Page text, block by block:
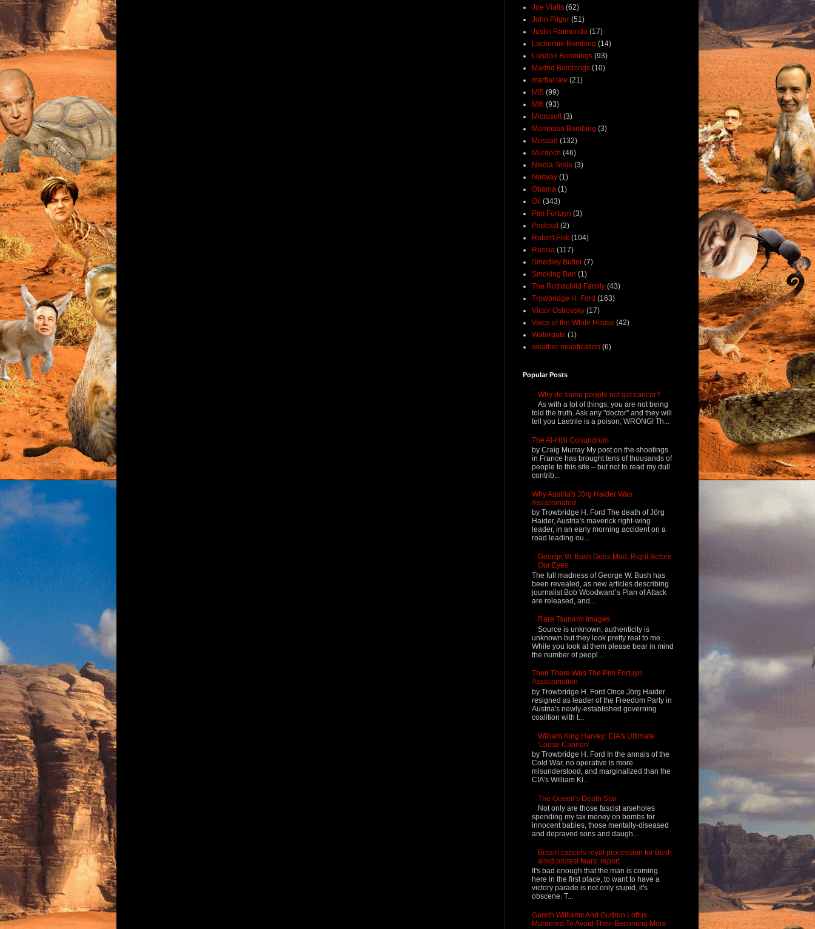
Joe Vialls (62)
John Pilger (51)
Justin Raimondo (17)
Lockerbie Bombing (14)
London Bombings (93)
Madrid Bombings (10)
martial law (21)
MI5 (99)
MI6 (93)
Microsoft (3)
Mombasa Bombing (3)
Mossad (132)
Murdoch (46)
Nikola Tesla (3)
Norway (1)
Obama (1)
Oil (343)
Pim Fortuyn (3)
Podcast (2)
Robert Fisk (104)
Russia (117)
Smedley Butler (7)
Smoking Ban (1)
The Rothschild Family (43)
Trowbridge H. Ford (163)
Victor Ostrovsky (17)
Voice of the White House (42)
Watergate (1)
weather modification (6)
Popular Posts
Why do some people not get cancer?
As with a lot of things, you are not being
told the truth. Ask any "doctor" and they will
tell you Laetrile is a poison; WRONG! Th...
The Al-Hilli Conundrum
by Craig Murray My post on the shootings
in France has brought tens of thousands of
people to this site – but not to read my dull
contrib...
Why Austria's Jörg Haider Was
Assassinated
by Trowbridge H. Ford The death of Jörg
Haider, Austria's maverick right-wing
leader, in an early morning accident on a
road leading ou...
George W. Bush Goes Mad, Right Before
Our Eyes
The full madness of George W. Bush has
been revealed, as new articles describing
journalist Bob Woodward’s Plan of Attack
are released, and...
Rare Tsunami Images
Source is unknown, authenticity is
unknown but they look pretty real to me...
While you look at them please bear in mind
the number of peopl...
Then There Was The Pim Fortuyn
Assassination
by Trowbridge H. Ford Once Jörg Haider
resigned as leader of the Freedom Party in
Austria's newly-established governing
coalition with t...
William King Harvey: CIA's Ultimate
'Loose Cannon'
by Trowbridge H. Ford In the annals of the
Cold War, no operative is more
misunderstood, and marginalized than the
CIA's William Ki...
The Queen's Death Star
Not only are those fascist arseholes
spending my tax money on bombs for
innocent babies, those mentally-diseased
and depraved sons and daugh...
Britain cancels royal procession for Bush
amid protest fears: report
It's bad enough that the man is coming
here in the first place, to want to have a
victory parade is not only stupid, it's
obscene. T...
Gareth Williams And Gudrun Loftus
Murdered To Avoid Their Becoming More